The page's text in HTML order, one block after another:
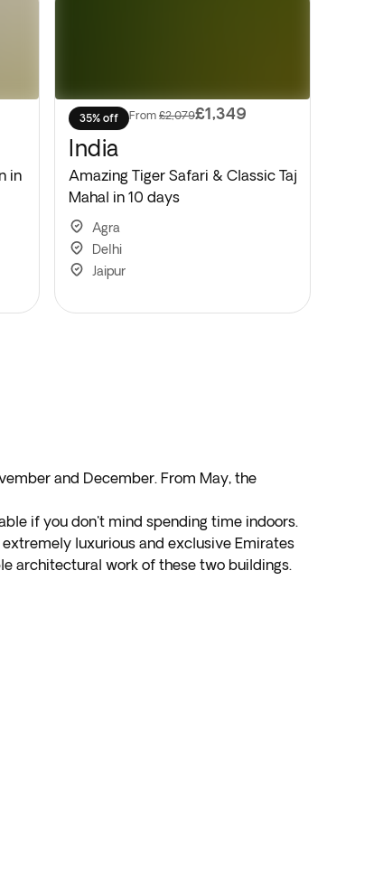
in
35% off From £2,079£1,349
India
Amazing Tiger Safari & Classic Taj
Mahal in 10 days
Agra
Delhi
Jaipur
and December. From May, the
if you don't mind spending time indoors.
luxurious and exclusive Emirates
architectural work of these two buildings.